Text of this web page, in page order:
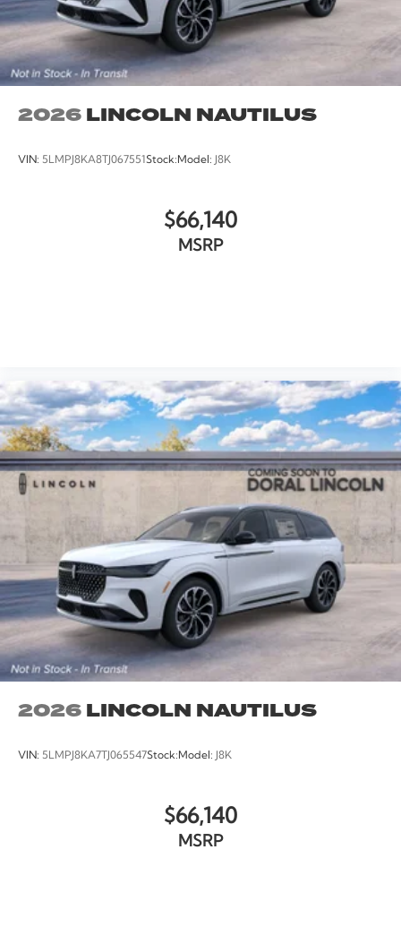
2026LINCOLN NAUTILUS
VIN: 5LMPJ8KA8TJ067551 Stock: Model: J8K
$66,140
MSRP
2026LINCOLN NAUTILUS
VIN: 5LMPJ8KA7TJ065547Stock: Model: J8K
$66,140
MSRP